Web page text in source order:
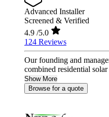
Advanced Installer
Screened & Verified
4.9 /5.0
124 Reviews
Our founding and
combined residential
Show More
Browse for a quote